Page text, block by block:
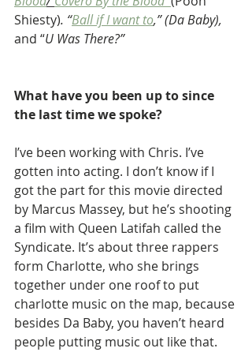
Shiesty). “Ball if I want to,” (Da Baby),
and “U Was There?”
What have you been up to since
the last time we spoke?
I’ve been working with Chris. I’ve
gotten into acting. I don’t know if I
got the part for this movie directed
by Marcus Massey, but he’s shooting
a film with Queen Latifah called the
Syndicate. It’s about three rappers
form Charlotte, who she brings
together under one roof to put
charlotte music on the map, because
besides Da Baby, you haven’t heard
people putting music out like that.